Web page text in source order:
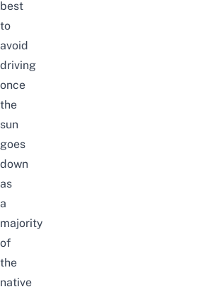
best
to
avoid
driving
once
the
sun
goes
down
as
a
majority
of
the
native